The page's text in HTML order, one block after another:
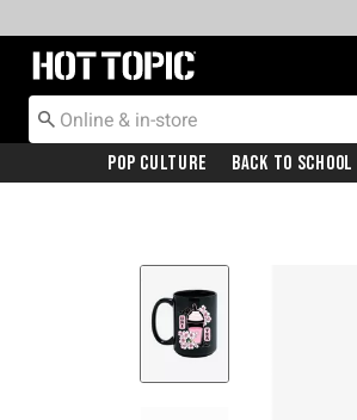
Redirect to Hot Topic Home Page
Pop Culture Back To School